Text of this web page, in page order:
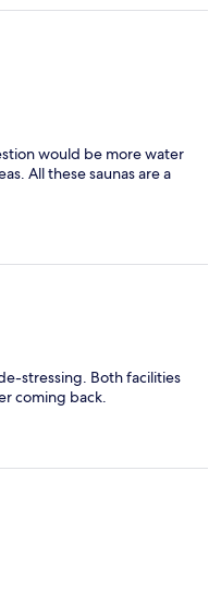
lotion, make up pads or q
Breakfast was alright
stay. Plates weren’t
after. The breakfast also
Overall, the pool
would be more water
All these saunas are a
stressing. Both facilities
coming back.